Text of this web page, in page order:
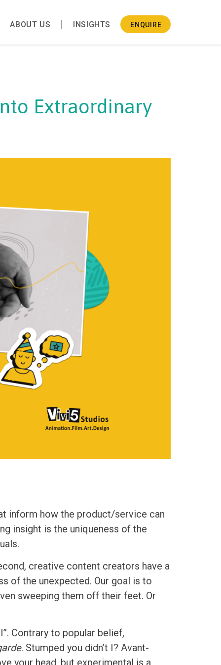
ABOUT US INSIGHTS ENQUIRE
Extraordinary
inform how the product/service can
insight is the uniqueness of the
creative content creators have a
of the unexpected. Our goal is to
sweeping them off their feet. Or
Contrary to popular belief,
. Stumped you didn’t I? Avant-